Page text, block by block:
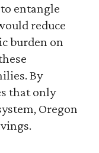
entangle
reduce
burden on
By
that only
Oregon